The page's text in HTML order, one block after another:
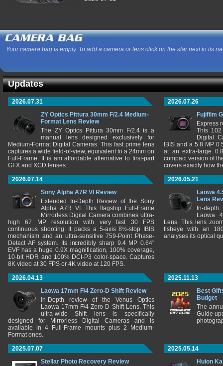
Your camera bag is empty. To add a camera or lens click on the star next to its
Updates
2026.07.31
ZY Optics Pittura 30mm F/2.4 Medium-
Format Lens Review
The ZY Optics Pittura 30mm F/2.4 is a
manual lens designed exclusively for
Medium-Format Digital Cameras. This fast prime lens
captures a wide field-of-view, equivalent to a 24mm on
Full-Frame. It is am affordable alternative to first-part
GFX and XCD lenses.
2026.07.26
Fujifilm
Express
This 102
Digital
IBIS and a 5.8 MP
at an extra-large
compact version of
covers exactly how
2026.07.14
Sony Alpha A7R VI Review
Extended In-Depth Review of the Sony
Alpha A7R VI. This flagship Full-Frame
Mirrorless Digital Camera combines ultra-
high 67 MP resolution with very fast 30 FPS
continuous shooting. It packs a 5-axis 8½-stop IBIS
mechanism and an ultra-sensitive 759-Point Phase-
Detect AF system. Its incredibly sharp 9.4 MP 0.64"
EVF has a huge 0.9X magnification, 100% coverage,
10-bit HDR and 100% DCI-P3 color-space. Captures
8K video at 30 FPS or 4K video at 120 FPS.
2026.05.21
Laowa
Lens
In-
Laowa
Lens. This lens
fisheye with an
analyses its optical
2026.04.13
Laowa 17mm F/4 Zero-D Shift Review
In-Depth review of the Venus Optics
Laowa 17mm F/4 Zero-D Shift Lens. This
ultra-wide Shift lens is specifically
designed for Mirrorless Digital Cameras and is
available in 4 Full-Frame mounts plus 2 Medium-
Format ones.
2025.11.13
Best
Budget
The
Guide
2025.07.07
Stellar Photo Recovery Review
2025.05.14
Huion